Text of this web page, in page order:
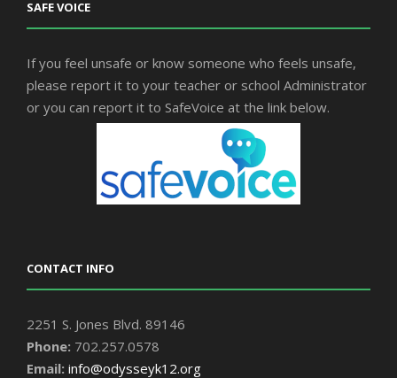
SAFE VOICE
If you feel unsafe or know someone who feels unsafe,
please report it to your teacher or school Administrator
or you can report it to SafeVoice at the link below.
CONTACT INFO
2251 S. Jones Blvd. 89146
Phone: 702.257.0578
Email: info@odysseyk12.org